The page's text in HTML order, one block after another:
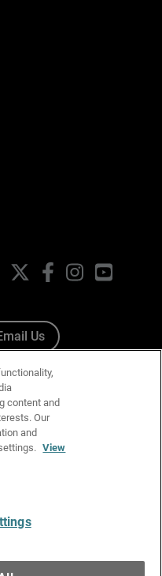
FacebookInstagramYouTube
Us
Technologies, Inc. All
content and
Our
and
View